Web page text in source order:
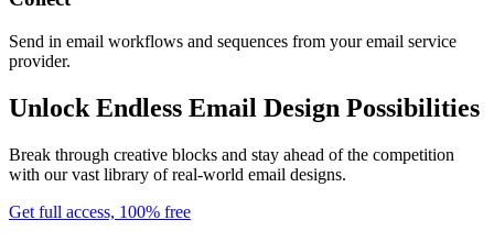
Send in email workflows and sequences from your email service
provider.
Unlock Endless Email Design Possibilities
Break through creative blocks and stay ahead of the competition
with our vast library of real-world email designs.
Get full access, 100% free